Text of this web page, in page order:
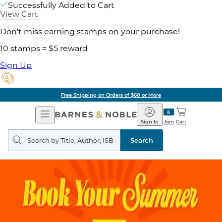
Successfully Added to Cart
View Cart
Don't miss earning stamps on your purchase!
10 stamps = $5 reward
Sign Up
Free Shipping on Orders of $60 or More
Open
Navigation
Barnes
&
Noble
Join
Sign In Cart
Search
query
Search